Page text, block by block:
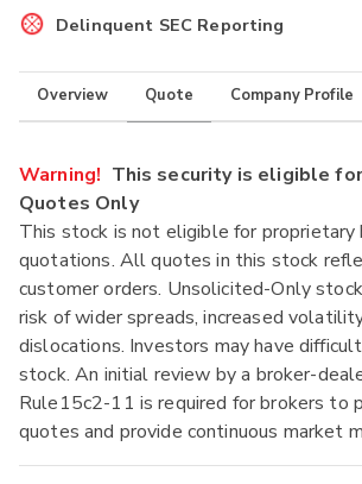
Delinquent SEC Reporting
Overview Quote Company Profile
Warning! This security is eligible
Quotes Only
This stock is not eligible for proprietary
quotations. All quotes in this stock
customer orders. Unsolicited-Only
risk of wider spreads, increased
dislocations. Investors may have
stock. An initial review by a broker-
Rule15c2-11 is required for brokers to
quotes and provide continuous market